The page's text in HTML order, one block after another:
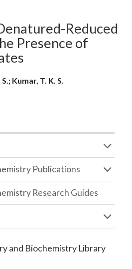
Reduced
Presence of
Kumar, T. K. S.
Publications
Research Guides
and Biochemistry Library